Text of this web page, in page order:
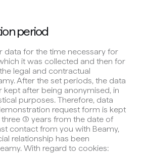
period
data for the time necessary for
it was collected and then for
legal and contractual
After the set periods, the data
kept after being anonymised, in
purposes. Therefore, data
request form is kept
(3) years from the date of
contact from you with Beamy,
relationship has been
With regard to cookies: